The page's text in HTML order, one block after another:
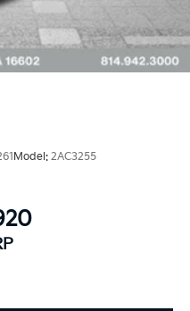
Model: 2AC3255